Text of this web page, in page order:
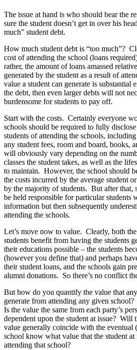
The issue at hand is who should bear the
sure the student doesn’t get in over his
much” student debt.
How much student debt is “too much”?
cost of attending the school (loans
rather, the amount of loans amassed
generated by the student as a result of
value a student can generate is substantial
the debt, then even larger debts will not
burdensome for students to pay off.
Start with the costs. Certainly everyone
schools should be required to fully
students of attending the schools,
any student fees, room and board, books,
will obviously vary depending on the
classes the student takes, as well as the
to maintain. However, the school should
the costs incurred by the average student
by the majority of students. But after that,
be held responsible for particular students
information but then subsequently
attending the schools.
Let’s move now to value. Clearly, both
students benefit from having the students
their educations possible – the students
(however you define that) and perhaps
their student loans, and the schools gain
alumni donations. So there’s no conflict
But how do you quantify the value that
generate from attending any given
Is the value the same from each party’s
dependent upon the student at issue? Will
value generally coincide with the eventual (
school know what value that the student
attending that school?